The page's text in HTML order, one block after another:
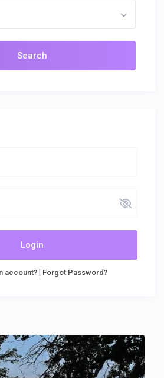
Login
account?| Forgot Password?